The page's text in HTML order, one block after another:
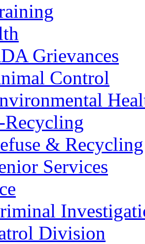
Grievances
Control
Recycling
& Recycling
Services
Division